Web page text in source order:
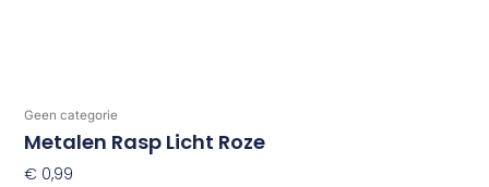
Geen categorie
Metalen Rasp Licht Roze
€ 0,99